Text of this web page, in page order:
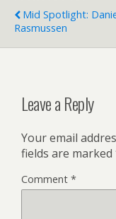
Mid Spotlight:
Rasmussen
Leave a Reply
Your email
fields are marked
Comment *